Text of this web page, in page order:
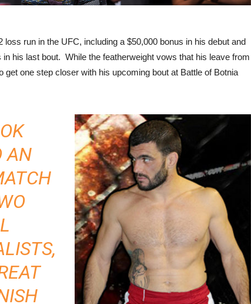
run in the UFC, including a $50,000 bonus in his debut and
his last bout. While the featherweight vows that his leave from
one step closer with his upcoming bout at Battle of Botnia
AN